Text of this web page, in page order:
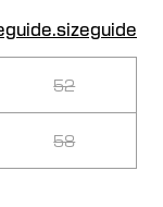
52
58